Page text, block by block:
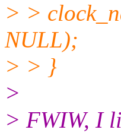
> >
NULL);
> > }
>
> FWIW, I